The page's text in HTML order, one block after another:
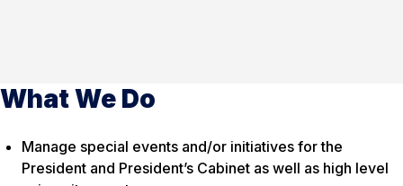
What We Do
Manage special events and/or initiatives for the
President and President’s Cabinet as well as high level